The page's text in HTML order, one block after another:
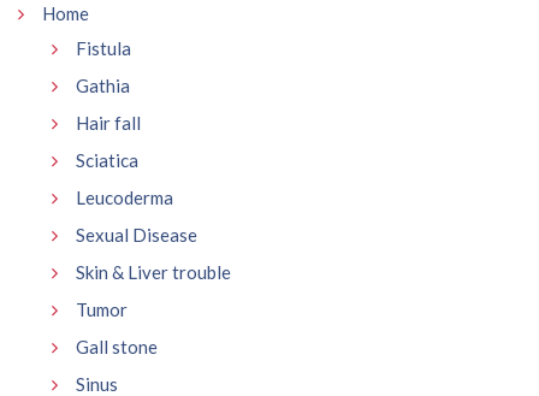
Home
Fistula
Gathia
Hair fall
Sciatica
Leucoderma
Sexual Disease
Skin & Liver trouble
Tumor
Gall stone
Sinus